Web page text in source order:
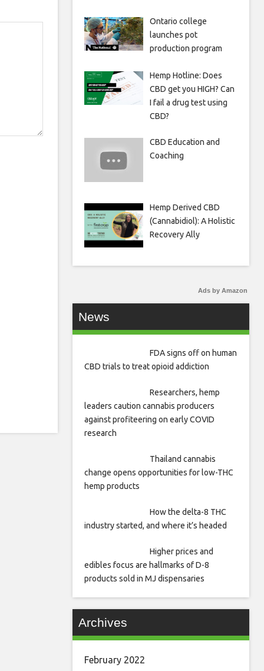
Ontario college
launches pot
production program
Hemp Hotline: Does
CBD get you HIGH? Can
I fail a drug test using
CBD?
CBD Education and
Coaching
Hemp Derived CBD
(Cannabidiol): A Holistic
Recovery Ally
Ads by Amazon
News
FDA signs off on human
CBD trials to treat opioid addiction
Researchers, hemp
leaders caution cannabis producers
against profiteering on early COVID
research
Thailand cannabis
change opens opportunities for low-THC
hemp products
How the delta-8 THC
industry started, and where it’s headed
Higher prices and
edibles focus are hallmarks of D-8
products sold in MJ dispensaries
Archives
February 2022